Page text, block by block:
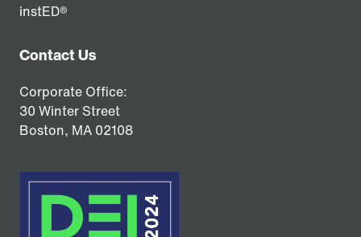
instED®
Contact Us
Corporate Office:
30 Winter Street
Boston, MA 02108